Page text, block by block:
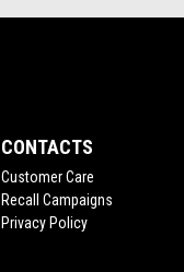
CONTACTS
Customer Care
Recall Campaigns
Privacy Policy